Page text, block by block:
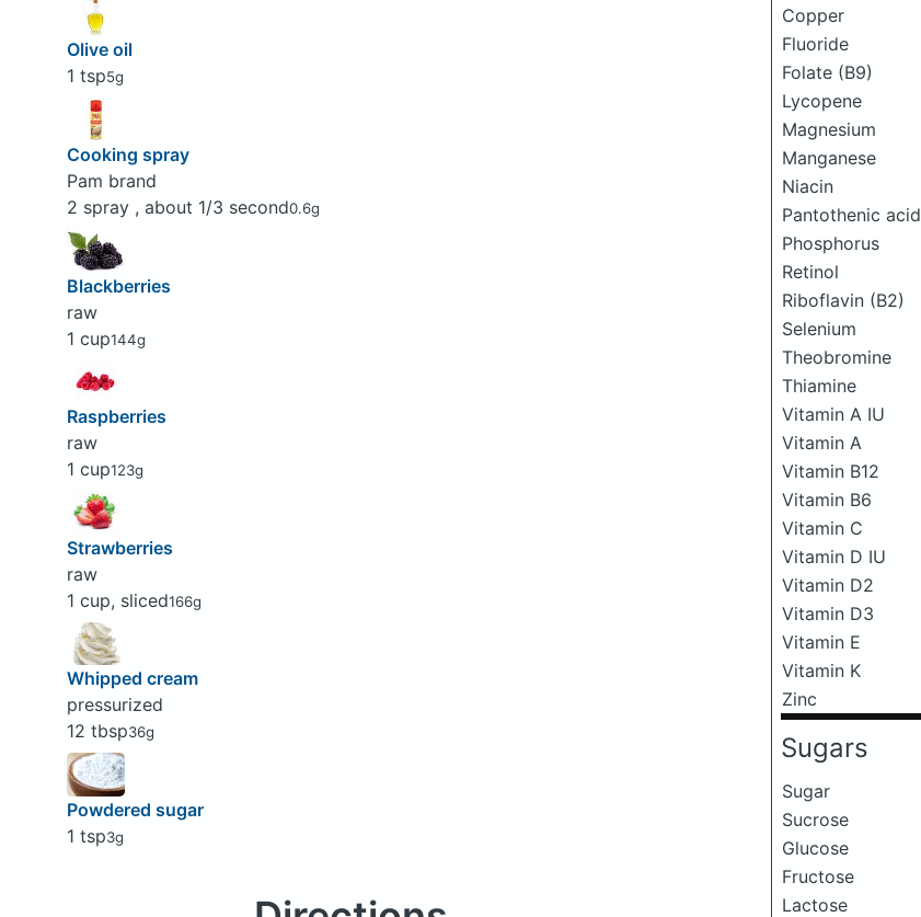
Olive oil
1 tsp5g
Cooking spray
Pam brand
2 spray , about 1/3 second0.6g
Blackberries
raw
1 cup144g
Raspberries
raw
1 cup123g
Strawberries
raw
1 cup, sliced166g
Whipped cream
pressurized
12 tbsp36g
Powdered sugar
1 tsp3g
Copper
Fluoride
Folate (B9)
Lycopene
Magnesium
Manganese
Niacin
Pantothenic acid
Phosphorus
Retinol
Riboflavin (B2)
Selenium
Theobromine
Thiamine
Vitamin A IU
Vitamin A
Vitamin B12
Vitamin B6
Vitamin C
Vitamin D IU
Vitamin D2
Vitamin D3
Vitamin E
Vitamin K
Zinc
Sugars
Sugar
Sucrose
Glucose
Fructose
Lactose